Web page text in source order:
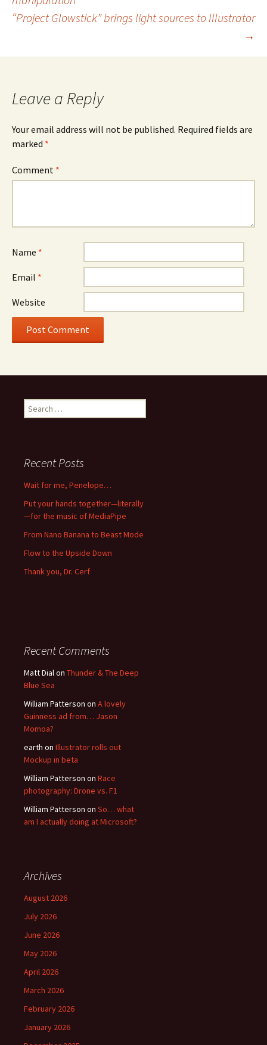
navigation
“Project Glowstick” brings light sources to Illustrator
→
Leave a Reply
Your email address will not be published. Required fields are
marked *
Comment *
Name *
Email *
Website
Search
for:
Recent Posts
Wait for me, Penelope…
Put your hands together—literally
—for the music of MediaPipe
From Nano Banana to Beast Mode
Flow to the Upside Down
Thank you, Dr. Cerf
Recent Comments
Matt Dial on Thunder & The Deep
Blue Sea
William Patterson on A lovely
Guinness ad from… Jason
Momoa?
earth on Illustrator rolls out
Mockup in beta
William Patterson on Race
photography: Drone vs. F1
William Patterson on So… what
am I actually doing at Microsoft?
Archives
August 2026
July 2026
June 2026
May 2026
April 2026
March 2026
February 2026
January 2026